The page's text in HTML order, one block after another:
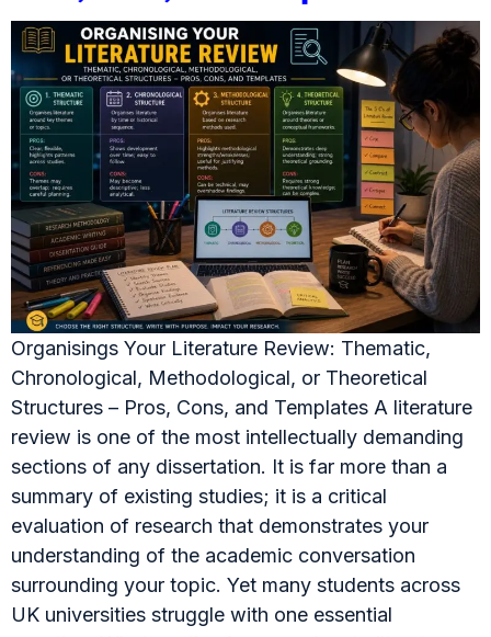
Organisings Your Literature Review: Thematic,
Chronological, Methodological, or Theoretical
Structures – Pros, Cons, and Templates A literature
review is one of the most intellectually demanding
sections of any dissertation. It is far more than a
summary of existing studies; it is a critical
evaluation of research that demonstrates your
understanding of the academic conversation
surrounding your topic. Yet many students across
UK universities struggle with one essential